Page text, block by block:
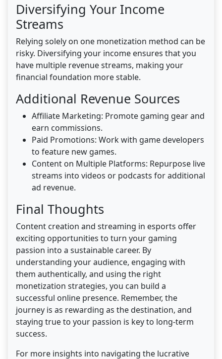
Diversifying Your Income
Streams
Relying solely on one monetization method can be
risky. Diversifying your income ensures that you
have multiple revenue streams, making your
financial foundation more stable.
Additional Revenue Sources
Affiliate Marketing: Promote gaming gear and
earn commissions.
Paid Promotions: Work with game developers
to feature new games.
Content on Multiple Platforms: Repurpose live
streams into videos or podcasts for additional
ad revenue.
Final Thoughts
Content creation and streaming in esports offer
exciting opportunities to turn your gaming
passion into a sustainable career. By
understanding your audience, engaging with
them authentically, and using the right
monetization strategies, you can build a
successful online presence. Remember, the
journey is as rewarding as the destination, and
staying true to your passion is key to long-term
success.
For more insights into navigating the lucrative